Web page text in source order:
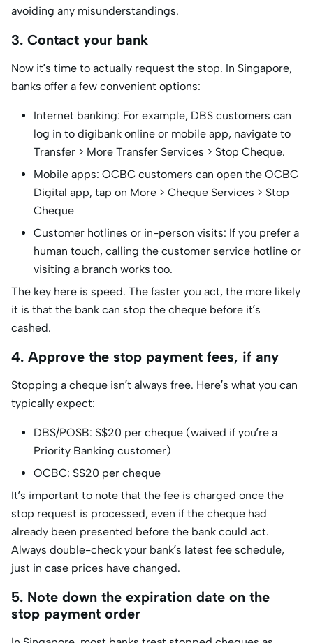
avoiding any misunderstandings.
3. Contact your bank
Now it’s time to actually request the stop. In Singapore,
banks offer a few convenient options:
Internet banking: For example, DBS customers can
log in to digibank online or mobile app, navigate to
Transfer > More Transfer Services > Stop Cheque.
Mobile apps: OCBC customers can open the OCBC
Digital app, tap on More > Cheque Services > Stop
Cheque
Customer hotlines or in-person visits: If you prefer a
human touch, calling the customer service hotline or
visiting a branch works too.
The key here is speed. The faster you act, the more likely
it is that the bank can stop the cheque before it’s
cashed.
4. Approve the stop payment fees, if any
Stopping a cheque isn’t always free. Here’s what you can
typically expect:
DBS/POSB: S$20 per cheque (waived if you’re a
Priority Banking customer)
OCBC: S$20 per cheque
It’s important to note that the fee is charged once the
stop request is processed, even if the cheque had
already been presented before the bank could act.
Always double-check your bank’s latest fee schedule,
just in case prices have changed.
5. Note down the expiration date on the
stop payment order